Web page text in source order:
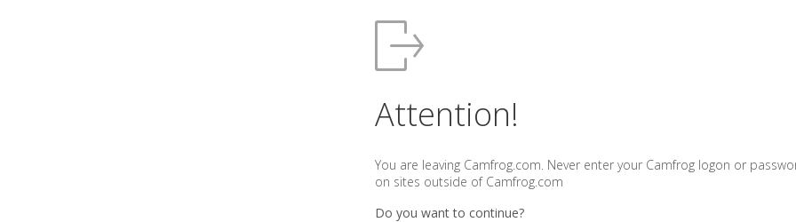
Attention!
You are leaving Camfrog.com. Never enter your Camfrog logon or
on sites outside of Camfrog.com
Do you want to continue?